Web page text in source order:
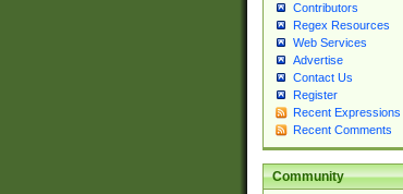
Contributors
Regex Resources
Web Services
Advertise
Contact Us
Register
Recent Expressions
Recent Comments
Community